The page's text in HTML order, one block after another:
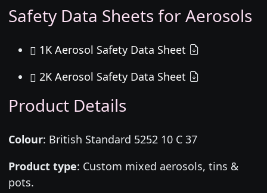
Safety Data Sheets for Aerosols
1K Aerosol Safety Data Sheet
2K Aerosol Safety Data Sheet
Product Details
Colour: British Standard 5252 10 C 37
Product type: Custom mixed aerosols, tins &
pots.